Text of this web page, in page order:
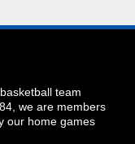
team
we are members
our home games